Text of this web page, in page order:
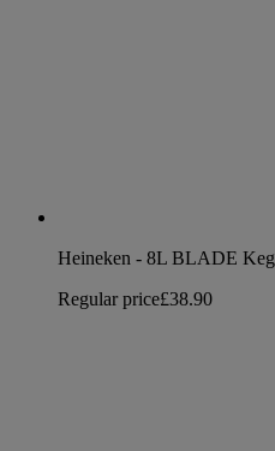
Heineken - 8L BLADE Keg
Regular price£38.90